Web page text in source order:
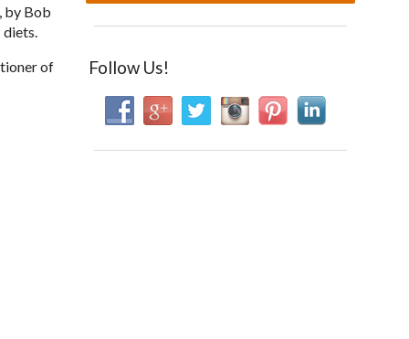
by Bob
diets.
of
Follow Us!